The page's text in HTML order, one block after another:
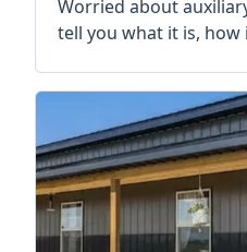
Worried about
tell you what it is,